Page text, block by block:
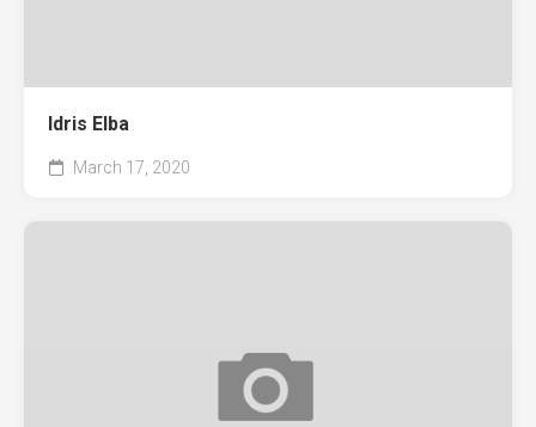
Idris Elba
March 17, 2020